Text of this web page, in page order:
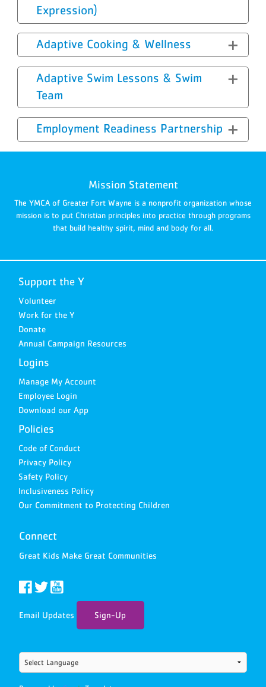
Expression)
Adaptive Cooking & Wellness
Adaptive Swim Lessons & Swim
Team
Employment Readiness Partnership
Mission Statement
The YMCA of Greater Fort Wayne is a nonprofit organization whose
mission is to put Christian principles into practice through programs
that build healthy spirit, mind and body for all.
Support the Y
Volunteer
Work for the Y
Donate
Annual Campaign Resources
Logins
Manage My Account
Employee Login
Download our App
Policies
Code of Conduct
Privacy Policy
Safety Policy
Inclusiveness Policy
Our Commitment to Protecting Children
Connect
Great Kids Make Great Communities
Email Updates Sign-Up